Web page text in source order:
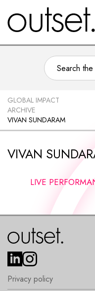
GLOBAL IMPACT
ARCHIVE
VIVAN SUNDARAM
VIVAN
LIVE
Privacy policy